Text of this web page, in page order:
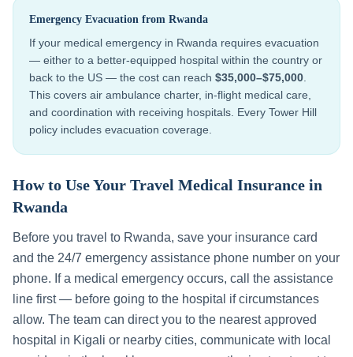
Emergency Evacuation from Rwanda
If your medical emergency in Rwanda requires evacuation
— either to a better-equipped hospital within the country or
back to the US — the cost can reach $35,000–$75,000
This covers air ambulance charter, in-flight medical care,
and coordination with receiving hospitals. Every Tower Hill
policy includes evacuation coverage.
How to Use Your Travel Medical Insurance in
Rwanda
Before you travel to Rwanda, save your insurance card
and the 24/7 emergency assistance phone number on your
phone. If a medical emergency occurs, call the assistance
line first — before going to the hospital if circumstances
allow. The team can direct you to the nearest approved
hospital in Kigali or nearby cities, communicate with local